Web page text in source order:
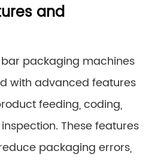
and
packaging machines
with advanced features
feeding, coding,
These features
packaging errors,